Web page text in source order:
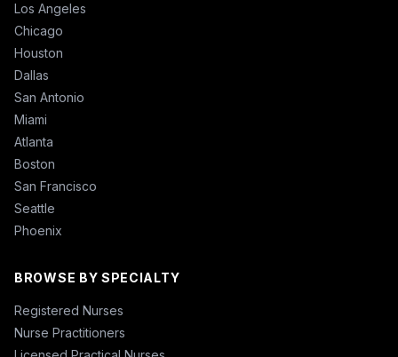
Los Angeles
Chicago
Houston
Dallas
San Antonio
Miami
Atlanta
Boston
San Francisco
Seattle
Phoenix
BROWSE BY SPECIALTY
Registered Nurses
Nurse Practitioners